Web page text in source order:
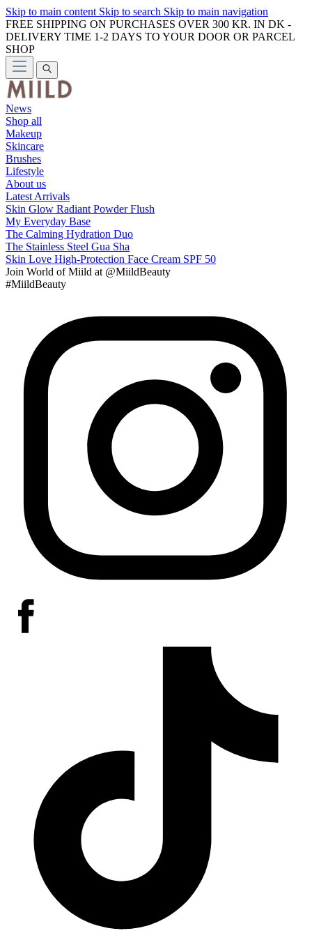
Skip to main content Skip to search Skip to main navigation
FREE SHIPPING ON PURCHASES OVER 300 KR. IN DK -
DELIVERY TIME 1-2 DAYS TO YOUR DOOR OR PARCEL
SHOP
News
Shop all
Makeup
Skincare
Brushes
Lifestyle
About us
Latest Arrivals
Skin Glow Radiant Powder Flush
My Everyday Base
The Calming Hydration Duo
The Stainless Steel Gua Sha
Skin Love High-Protection Face Cream SPF 50
Join World of Miild at @MiildBeauty
#MiildBeauty